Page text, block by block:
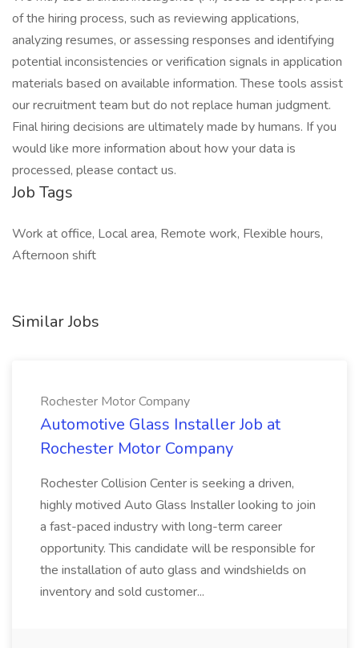
of the hiring process, such as reviewing applications,
analyzing resumes, or assessing responses and identifying
potential inconsistencies or verification signals in application
materials based on available information. These tools assist
our recruitment team but do not replace human judgment.
Final hiring decisions are ultimately made by humans. If you
would like more information about how your data is
processed, please contact us.
Job Tags
Work at office, Local area, Remote work, Flexible hours,
Afternoon shift
Similar Jobs
Rochester Motor Company
Automotive Glass Installer Job at
Rochester Motor Company
Rochester Collision Center is seeking a driven,
highly motived Auto Glass Installer looking to join
a fast-paced industry with long-term career
opportunity. This candidate will be responsible for
the installation of auto glass and windshields on
inventory and sold customer...